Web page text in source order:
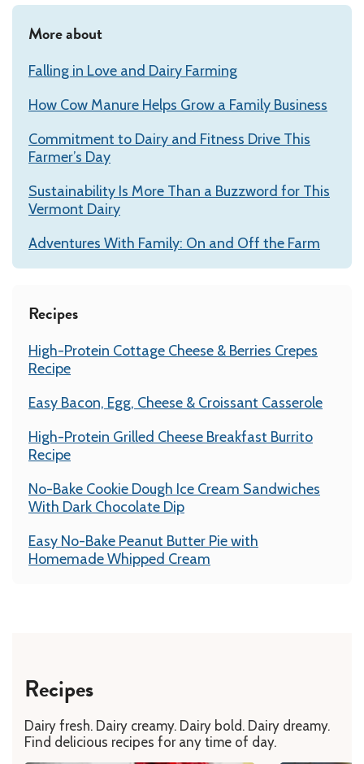
More about
Falling in Love and Dairy Farming
How Cow Manure Helps Grow a Family Business
Commitment to Dairy and Fitness Drive This
Farmer’s Day
Sustainability Is More Than a Buzzword for This
Vermont Dairy
Adventures With Family: On and Off the Farm
Recipes
High-Protein Cottage Cheese & Berries Crepes
Recipe
Easy Bacon, Egg, Cheese & Croissant Casserole
High-Protein Grilled Cheese Breakfast Burrito
Recipe
No-Bake Cookie Dough Ice Cream Sandwiches
With Dark Chocolate Dip
Easy No-Bake Peanut Butter Pie with
Homemade Whipped Cream
Recipes
Dairy fresh. Dairy creamy. Dairy bold. Dairy dreamy.
Find delicious recipes for any time of day.